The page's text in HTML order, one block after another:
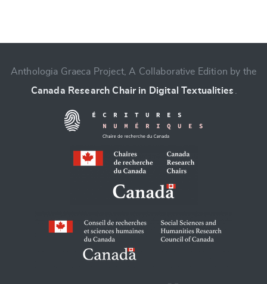
Anthologia Graeca Project, A Collaborative Edition by the
Canada Research Chair in Digital Textualities